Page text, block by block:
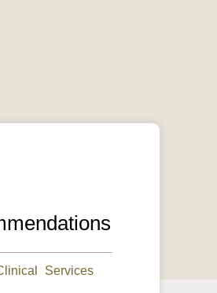
Services